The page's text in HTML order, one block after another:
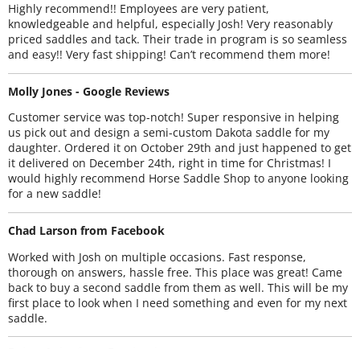
Highly recommend!! Employees are very patient,
knowledgeable and helpful, especially Josh! Very reasonably
priced saddles and tack. Their trade in program is so seamless
and easy!! Very fast shipping! Can’t recommend them more!
Molly Jones - Google Reviews
Customer service was top-notch! Super responsive in helping
us pick out and design a semi-custom Dakota saddle for my
daughter. Ordered it on October 29th and just happened to get
it delivered on December 24th, right in time for Christmas! I
would highly recommend Horse Saddle Shop to anyone looking
for a new saddle!
Chad Larson from Facebook
Worked with Josh on multiple occasions. Fast response,
thorough on answers, hassle free. This place was great! Came
back to buy a second saddle from them as well. This will be my
first place to look when I need something and even for my next
saddle.